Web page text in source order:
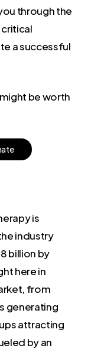
through the
a successful
be worth
ate
is
industry
billion by
here in
from
generating
attracting
by an